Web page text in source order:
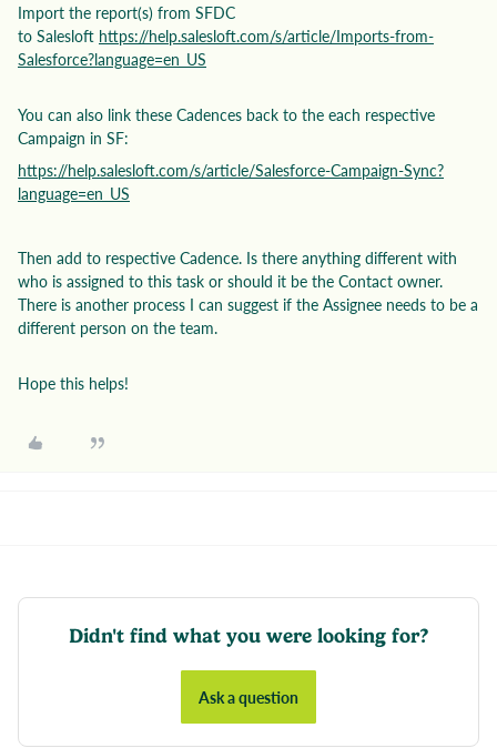
Import the report(s) from SFDC
to Salesloft https://help.salesloft.com/s/article/Imports-from-
Salesforce?language=en_US
You can also link these Cadences back to the each respective
Campaign in SF:
https://help.salesloft.com/s/article/Salesforce-Campaign-Sync?
language=en_US
Then add to respective Cadence. Is there anything different with
who is assigned to this task or should it be the Contact owner.
There is another process I can suggest if the Assignee needs to be a
different person on the team.
Hope this helps!
Didn't find what you were looking for?
Ask a question